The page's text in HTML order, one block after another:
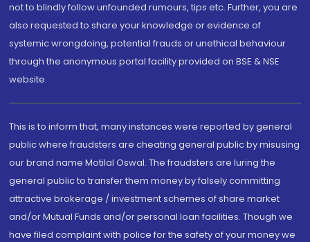
not to blindly follow unfounded rumours, tips etc. Further, you are
also requested to share your knowledge or evidence of
systemic wrongdoing, potential frauds or unethical behaviour
through the anonymous portal facility provided on BSE & NSE
website.
This is to inform that, many instances were reported by general
public where fraudsters are cheating general public by misusing
our brand name Motilal Oswal. The fraudsters are luring the
general public to transfer them money by falsely committing
attractive brokerage / investment schemes of share market
and/or Mutual Funds and/or personal loan facilities. Though we
have filed complaint with police for the safety of your money we